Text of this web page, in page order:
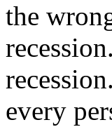
the
every